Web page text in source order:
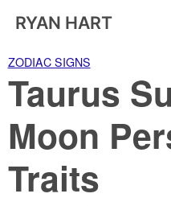
RYAN HART
ZODIAC SIGNS
Taurus
Moon
Traits